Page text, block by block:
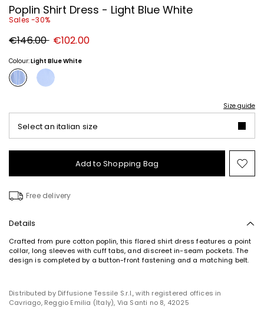
Poplin Shirt Dress - Light Blue White
Sales -30%
Original
price
€146.00 New
price
€102.00
Colour:Light Blue White
Size guide
Select an italian size
Add to Shopping Bag
to
Free delivery
Details
Crafted from pure cotton poplin, this flared shirt dress features a point
collar, long sleeves with cuff tabs, and discreet in-seam pockets. The
design is completed by a button-front fastening and a matching belt.
Distributed by Diffusione Tessile S.r.l., with registered offices in
Cavriago, Reggio Emilia (Italy), Via Santi no 8, 42025